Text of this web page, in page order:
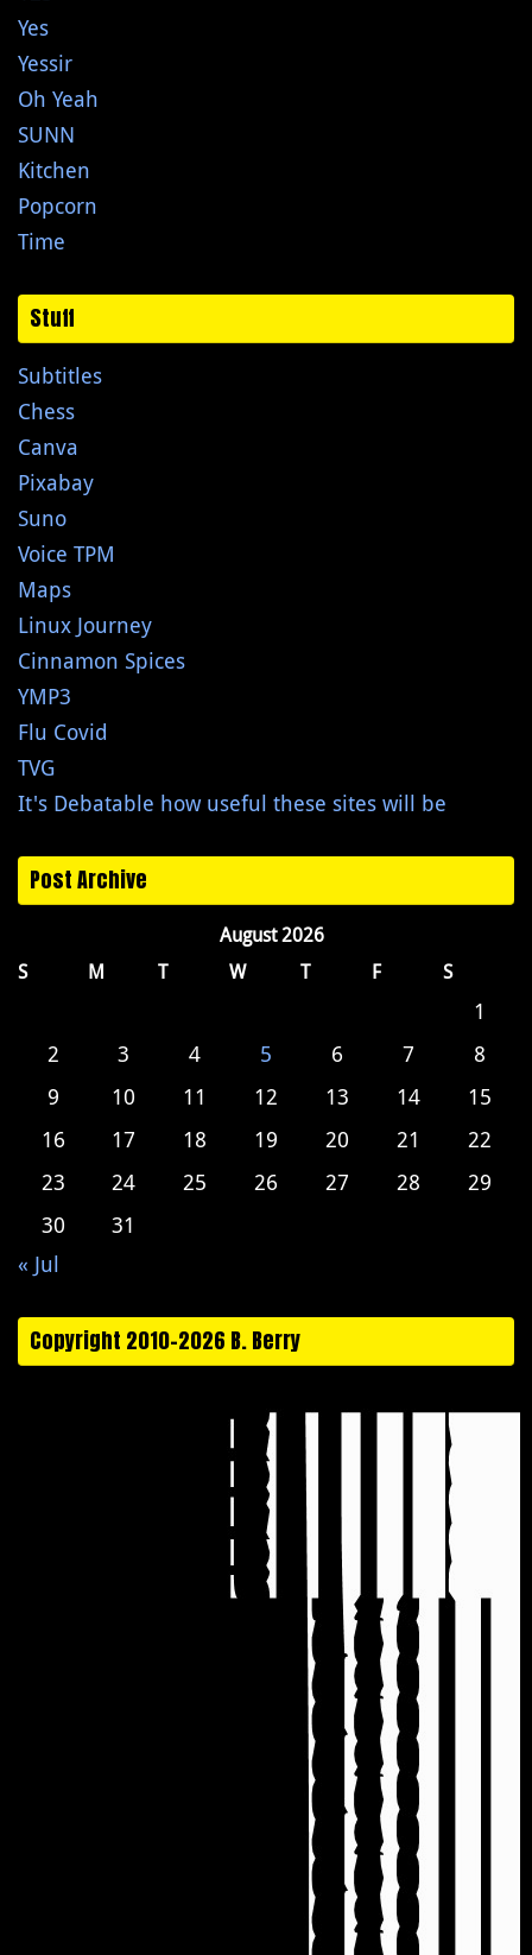
Yes
Yessir
Oh Yeah
SUNN
Kitchen
Popcorn
Time
Stuff
Subtitles
Chess
Canva
Pixabay
Suno
Voice TPM
Maps
Linux Journey
Cinnamon Spices
YMP3
Flu Covid
TVG
It's Debatable how useful these sites will be
Post Archive
August 2026
S
M T W T F S
1
2
3 4 5 6 7
8
9
10 11 12 13 14
15
16
17 18 19 20 21
22
23
24 25 26 27 28
29
30
31
« Jul
Copyright 2010-2026 B. Berry